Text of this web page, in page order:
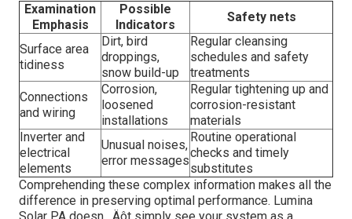
Examination
Emphasis
Possible
Indicators
Safety nets
Surface area
tidiness
Dirt, bird
droppings,
snow build-up
Regular cleansing
schedules and safety
treatments
Connections
and wiring
Corrosion,
loosened
installations
Regular tightening up and
corrosion-resistant
materials
Inverter and
electrical
elements
Unusual noises,
error messages
Routine operational
checks and timely
substitutes
Comprehending these complex information makes all the
difference in preserving optimal performance. Lumina